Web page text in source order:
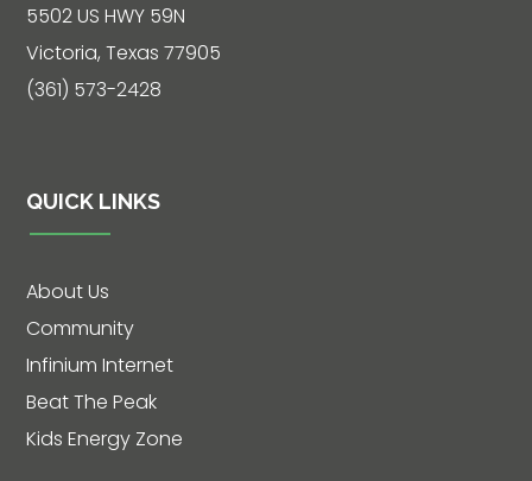
Chat
5502 US HWY 59N
Victoria, Texas 77905
(361) 573-2428
QUICK LINKS
About Us
Community
Infinium Internet
Beat The Peak
Kids Energy Zone